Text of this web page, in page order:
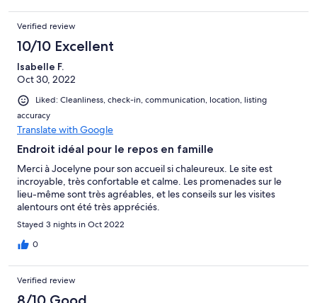
nous avons passé un très bon séjour!
Verified review
10/10 Excellent
Isabelle F.
Oct 30, 2022
Liked: Cleanliness, check-in, communication, location, listing
accuracy
Translate with Google
Endroit idéal pour le repos en famille
Merci à Jocelyne pour son accueil si chaleureux. Le site est
incroyable, très confortable et calme. Les promenades sur le
lieu-même sont très agréables, et les conseils sur les visites
alentours ont été très appréciés.
Stayed 3 nights in Oct 2022
0
Verified review